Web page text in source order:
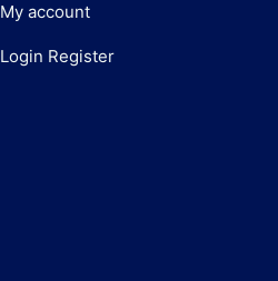
My account
Login Register